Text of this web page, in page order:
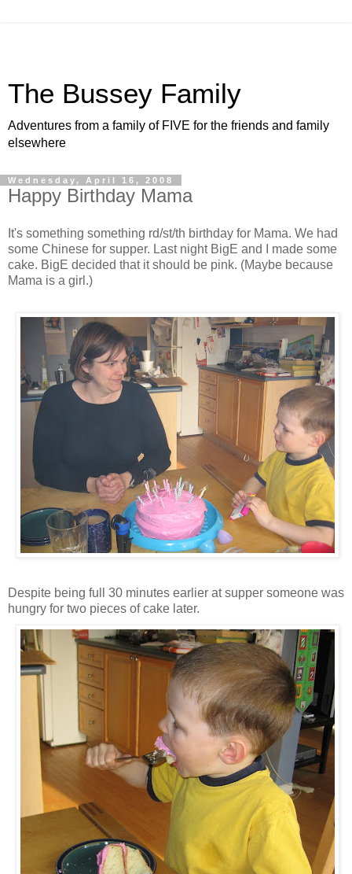
The Bussey Family
Adventures from a family of FIVE for the friends and family
elsewhere
Wednesday, April 16, 2008
Happy Birthday Mama
It's something something rd/st/th birthday for Mama. We had
some Chinese for supper. Last night BigE and I made some
cake. BigE decided that it should be pink. (Maybe because
Mama is a girl.)
Despite being full 30 minutes earlier at supper someone was
hungry for two pieces of cake later.